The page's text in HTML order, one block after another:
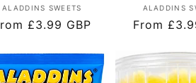
Vendor:
ALADDINS SWEETS
£3.99 GBP
ALADDINS
Regular
From